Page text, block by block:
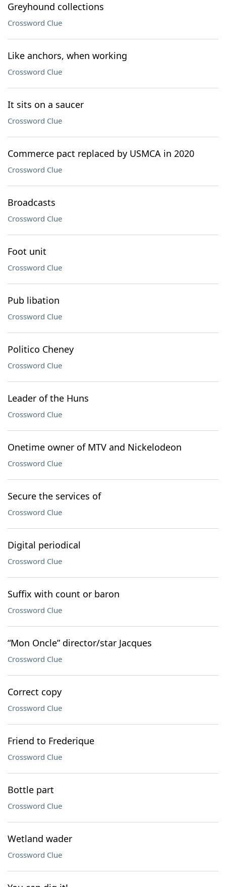
Greyhound collections
Crossword Clue
Like anchors, when working
Crossword Clue
It sits on a saucer
Crossword Clue
Commerce pact replaced by USMCA in 2020
Crossword Clue
Broadcasts
Crossword Clue
Foot unit
Crossword Clue
Pub libation
Crossword Clue
Politico Cheney
Crossword Clue
Leader of the Huns
Crossword Clue
Onetime owner of MTV and Nickelodeon
Crossword Clue
Secure the services of
Crossword Clue
Digital periodical
Crossword Clue
Suffix with count or baron
Crossword Clue
“Mon Oncle” director/star Jacques
Crossword Clue
Correct copy
Crossword Clue
Friend to Frederique
Crossword Clue
Bottle part
Crossword Clue
Wetland wader
Crossword Clue